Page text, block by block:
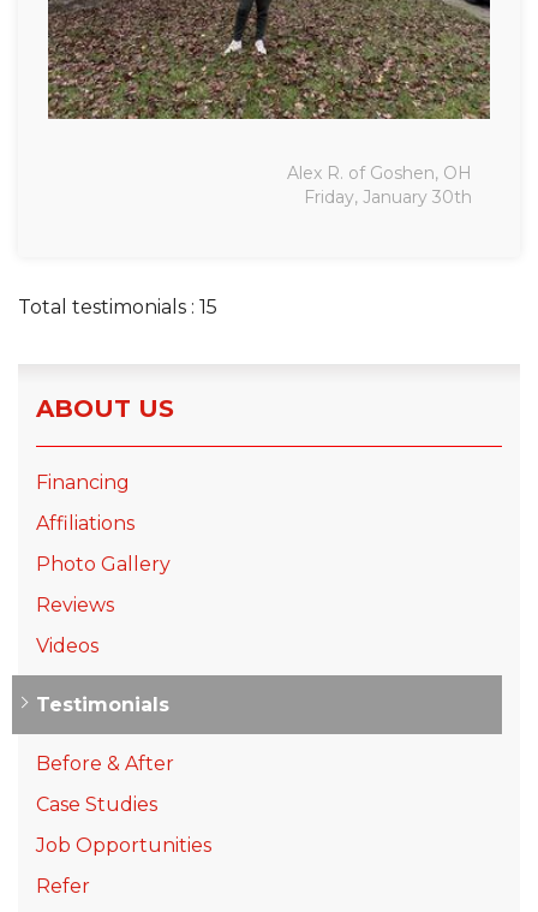
Alex R. of Goshen, OH
Friday, January 30th
Total testimonials : 15
ABOUT US
Financing
Affiliations
Photo Gallery
Reviews
Videos
Testimonials
Before & After
Case Studies
Job Opportunities
Refer